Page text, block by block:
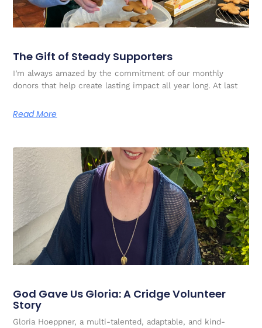
The Gift of Steady Supporters
I’m always amazed by the commitment of our monthly
donors that help create lasting impact all year long. At last
Read More
God Gave Us Gloria: A Cridge Volunteer
Story
Gloria Hoeppner, a multi-talented, adaptable, and kind-